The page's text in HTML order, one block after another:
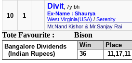
10 1
Divit , 7y bh
Ex-Name : Shaurya
West Virginia(USA) / Serenity
Mr.Nand Kishor & Mr.Sanjay Rai
Tote Favourite : Bison
Bangalore Dividends
(Indian Rupees)
Win Place
36
11,17,11